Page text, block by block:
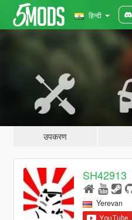
हिन्दी
उपकरण
SH42913
Yerevan